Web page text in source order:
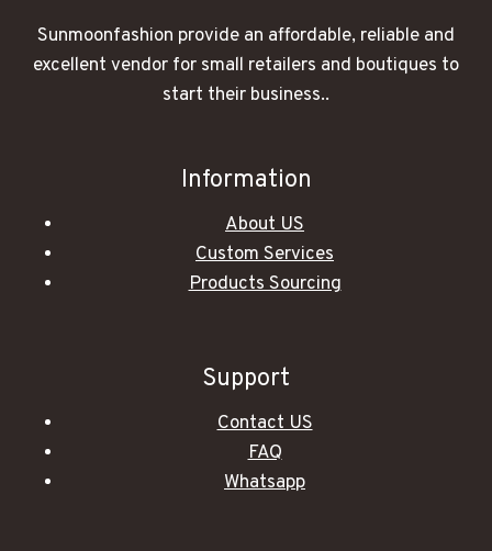
Sunmoonfashion provide an affordable, reliable and
excellent vendor for small retailers and boutiques to
start their business..
Information
About US
Custom Services
Products Sourcing
Support
Contact US
FAQ
Whatsapp